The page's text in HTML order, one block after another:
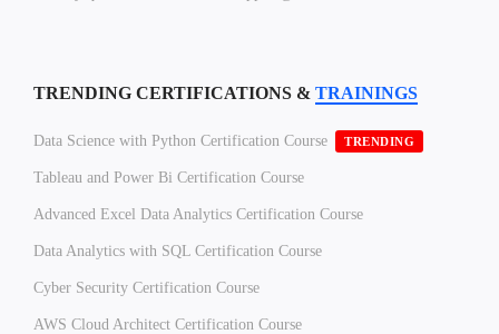
TRENDING CERTIFICATIONS & TRAININGS
Data Science with Python Certification Course TRENDING
Tableau and Power Bi Certification Course
Advanced Excel Data Analytics Certification Course
Data Analytics with SQL Certification Course
Cyber Security Certification Course
AWS Cloud Architect Certification Course